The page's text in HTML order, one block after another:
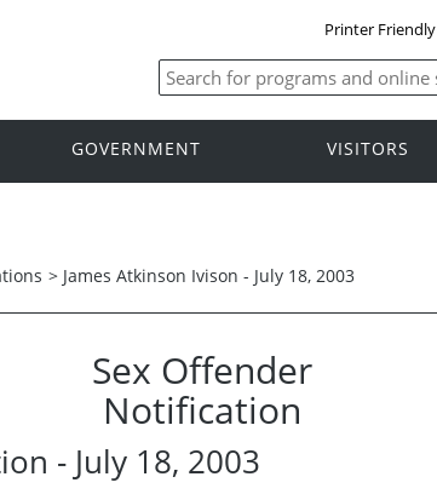
Printer Friendly
GOVERNMENT VISITORS
> James Atkinson Ivison - July 18, 2003
Sex Offender
Notification
- July 18, 2003